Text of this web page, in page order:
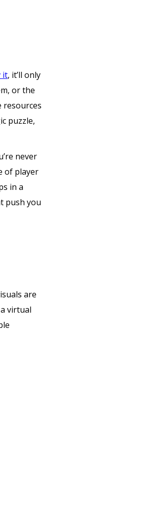
it, it’ll only
or the
resources
puzzle,
never
of player
in a
push you
are
virtual